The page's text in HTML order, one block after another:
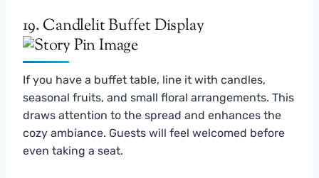
19. Candlelit Buffet Display
If you have a buffet table, line it with candles,
seasonal fruits, and small floral arrangements. This
draws attention to the spread and enhances the
cozy ambiance. Guests will feel welcomed before
even taking a seat.